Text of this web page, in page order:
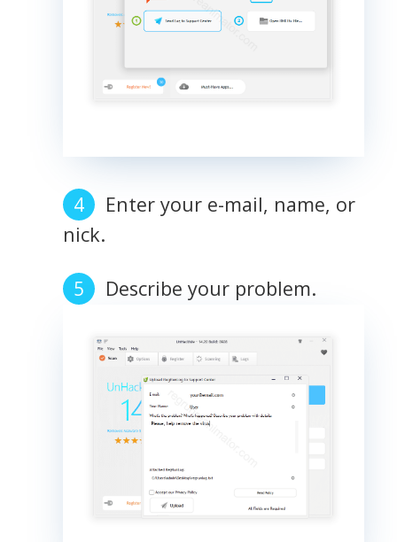
Enter your e-mail, name, or
nick.
Describe your problem.